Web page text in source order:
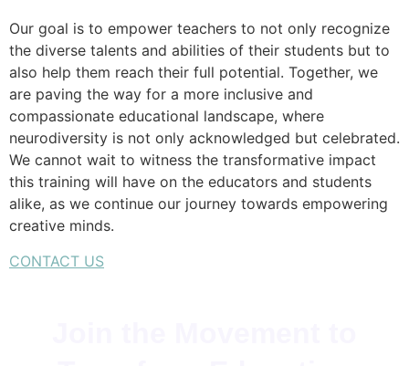
Our goal is to empower teachers to not only recognize
the diverse talents and abilities of their students but to
also help them reach their full potential. Together, we
are paving the way for a more inclusive and
compassionate educational landscape, where
neurodiversity is not only acknowledged but celebrated.
We cannot wait to witness the transformative impact
this training will have on the educators and students
alike, as we continue our journey towards empowering
creative minds.
CONTACT US